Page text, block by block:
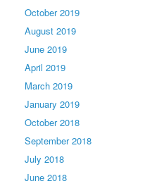
October 2019
August 2019
June 2019
April 2019
March 2019
January 2019
October 2018
September 2018
July 2018
June 2018